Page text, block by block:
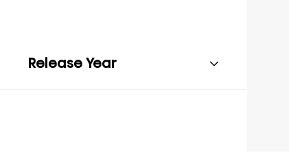
Release Year